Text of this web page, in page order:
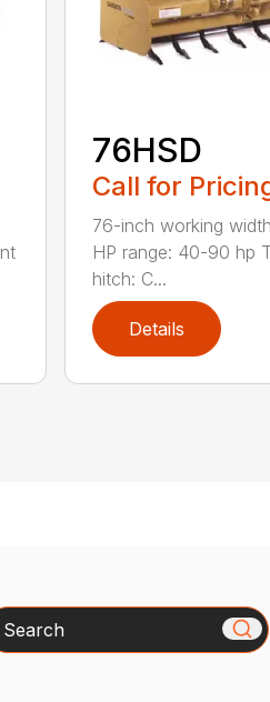
76HSD
Call for
76-inch working
HP range: 40-90 hp
hitch: C...
Details